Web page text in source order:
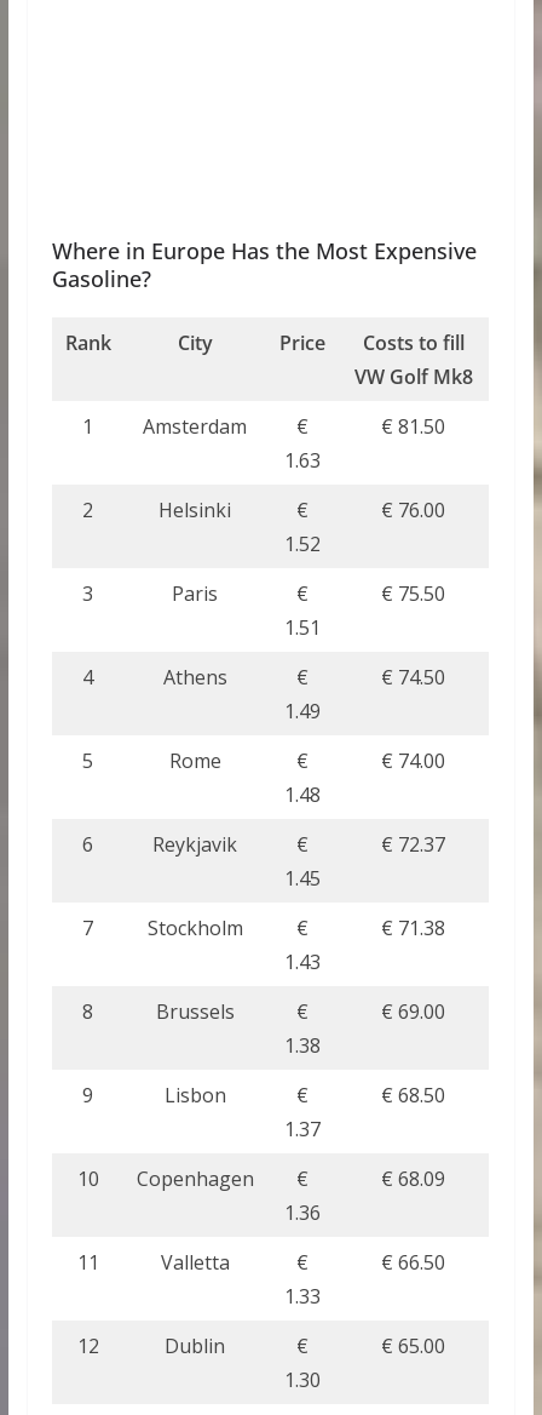
Where in Europe Has the Most Expensive
Gasoline?
Rank City Price
Costs to fill
VW Golf Mk8
1
Amsterdam
€
1.63
€ 81.50
2 Helsinki
€
1.52
€ 76.00
3 Paris
€
1.51
€ 75.50
4 Athens
€
1.49
€ 74.50
5 Rome
€
1.48
€ 74.00
6 Reykjavik
€
1.45
€ 72.37
7 Stockholm
€
1.43
€ 71.38
8 Brussels
€
1.38
€ 69.00
9 Lisbon
€
1.37
€ 68.50
10 Copenhagen
€
1.36
€ 68.09
11 Valletta
€
1.33
€ 66.50
12 Dublin
€
1.30
€ 65.00